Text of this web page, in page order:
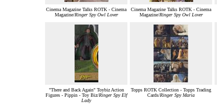
Cinema Magazine Talks ROTK - Cinema
Magazine/Ringer Spy Owl Lover
Cinema Magazine Talks ROTK - Cinema
Magazine/Ringer Spy Owl Lover
"There and Back Again" Toybiz Action
Figures - Pippin - Toy Biz/Ringer Spy Elf
Lady
Topps ROTK Collection - Topps Trading
Cards/Ringer Spy Maria